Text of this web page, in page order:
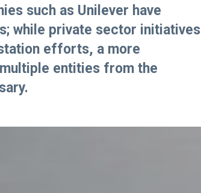
such as Unilever have
while private sector initiatives
efforts, a more
entities from the